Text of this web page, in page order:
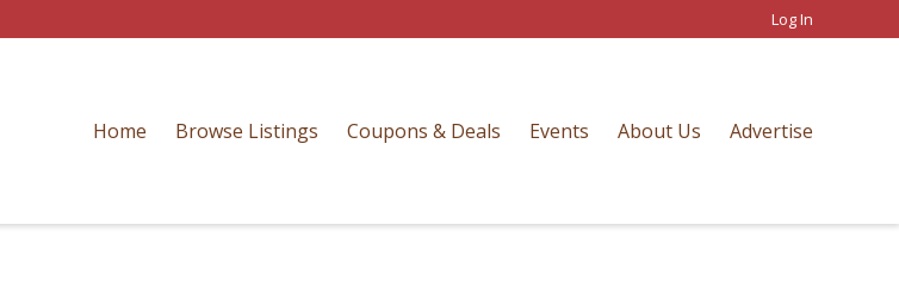
Home Browse Listings Coupons & Deals Events About Us Advertise
Log In